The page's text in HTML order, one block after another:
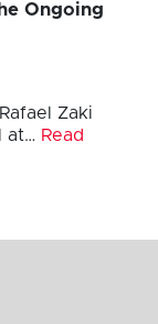
Ongoing
Zaki
at… Read